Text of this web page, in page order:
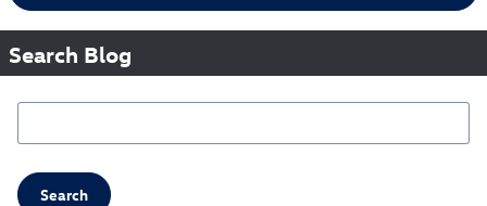
Search Blog
Search Blog
Search